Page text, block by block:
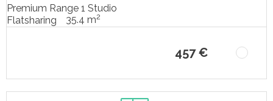
Premium Range 1 Studio
Flatsharing
35.4 m2
457 €